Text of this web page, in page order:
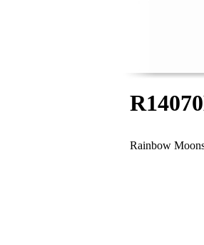
Rainbow